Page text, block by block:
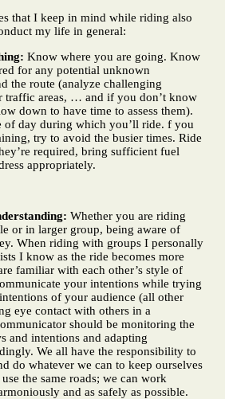
that I keep in mind while riding also
my life in general:
Know where you are going. Know
for any potential unknown
the route (analyze challenging
traffic areas, … and if you don’t know
down to have time to assess them).
of day during which you’ll ride. f you
try to avoid the busier times. Ride
required, bring sufficient fuel
appropriately.
Whether you are riding
or in larger group, being aware of
When riding with groups I personally
I know as the ride becomes more
familiar with each other’s style of
your intentions while trying
of your audience (all other
eye contact with others in a
should be monitoring the
and intentions and adapting
We all have the responsibility to
do whatever we can to keep ourselves
the same roads; we can work
and as safely as possible.